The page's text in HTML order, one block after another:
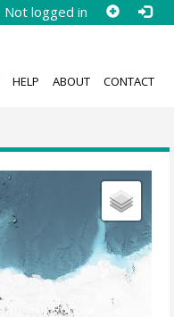
Not logged in
HELP ABOUT CONTACT